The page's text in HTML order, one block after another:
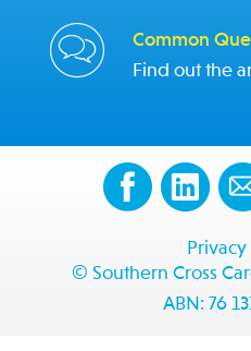
Common
Find out the
© Southern Cross
ABN: 76